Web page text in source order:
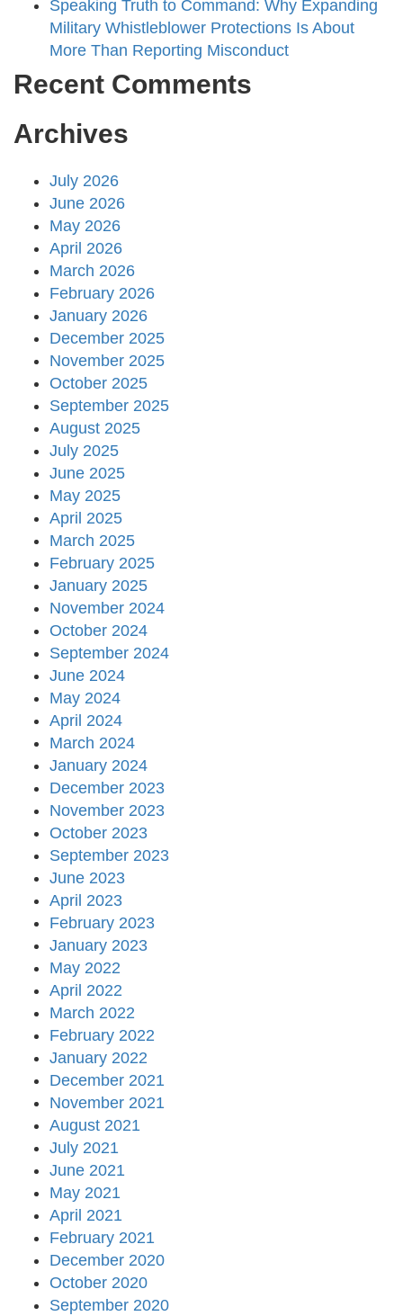
Speaking Truth to Command: Why Expanding
Military Whistleblower Protections Is About
More Than Reporting Misconduct
Recent Comments
Archives
July 2026
June 2026
May 2026
April 2026
March 2026
February 2026
January 2026
December 2025
November 2025
October 2025
September 2025
August 2025
July 2025
June 2025
May 2025
April 2025
March 2025
February 2025
January 2025
November 2024
October 2024
September 2024
June 2024
May 2024
April 2024
March 2024
January 2024
December 2023
November 2023
October 2023
September 2023
June 2023
April 2023
February 2023
January 2023
May 2022
April 2022
March 2022
February 2022
January 2022
December 2021
November 2021
August 2021
July 2021
June 2021
May 2021
April 2021
February 2021
December 2020
October 2020
September 2020